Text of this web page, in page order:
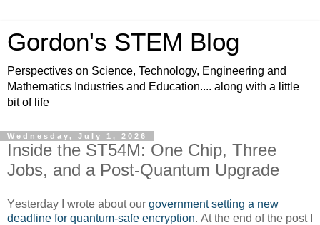
Gordon's STEM Blog
Perspectives on Science, Technology, Engineering and
Mathematics Industries and Education.... along with a little
bit of life
Wednesday, July 1, 2026
Inside the ST54M: One Chip, Three
Jobs, and a Post-Quantum Upgrade
Yesterday I wrote about our government setting a new
deadline for quantum-safe encryption. At the end of the post I